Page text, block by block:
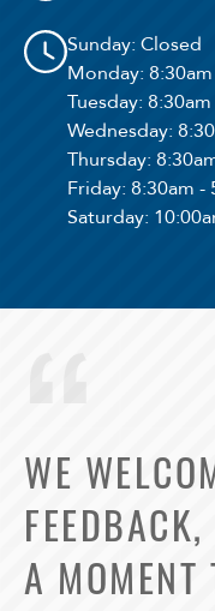
Sunday: Closed
Monday:
Tuesday:
Wednesday:
Thursday:
Friday: 8:30am -
Saturday:
WE
A MOMENT